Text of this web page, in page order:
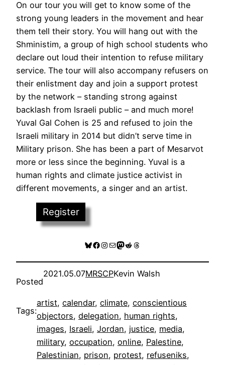
On our tour you will get to know some of the
strong young leaders in the movement and hear
them tell their story. You will hang out with the
Shministim, a group of high school students who
declare out loud their intention to refuse military
service. The tour will also accompany refusers on
their enlistment day and join a support protest
by the network – standing strong against
backlash from Israeli public – and much more!
Yuval Gal Cohen is 25 and refused to join the
Israeli military in 2014 but didn’t serve time in
Military prison. She has been a part of Mesarvot
more or less since the beginning. Yuval is a
human rights and climate justice activist in
different movements, a singer and an artist.
Register
Bluesky
Facebook
Instagram
MailMastodon
RedditThreads
Posted
2021.05.07MRSCPKevin Walsh
Tags:
artist, calendar, climate, conscientious
objectors, delegation, human rights
images, Israeli, Jordan, justice, media
military, occupation, online, Palestine
Palestinian, prison, protest, refuseniks